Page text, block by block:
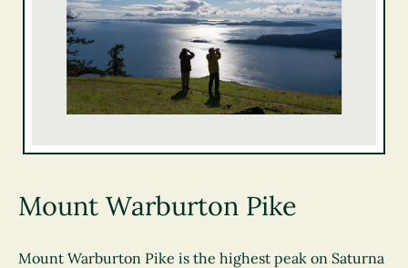
Mount Warburton Pike
Mount Warburton Pike is the highest peak on Saturna